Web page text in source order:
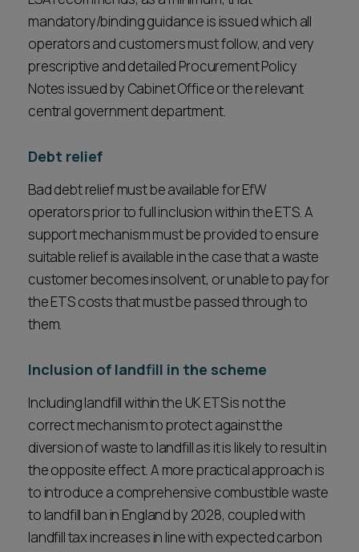
mandatory/binding guidance is issued which all
operators and customers must follow, and very
prescriptive and detailed Procurement Policy
Notes issued by Cabinet Office or the relevant
central government department.
Debt relief
Bad debt relief must be available for EfW
operators prior to full inclusion within the ETS. A
support mechanism must be provided to ensure
suitable relief is available in the case that a waste
customer becomes insolvent, or unable to pay for
the ETS costs that must be passed through to
them.
Inclusion of landfill in the scheme
Including landfill within the UK ETS is not the
correct mechanism to protect against the
diversion of waste to landfill as it is likely to result in
the opposite effect. A more practical approach is
to introduce a comprehensive combustible waste
to landfill ban in England by 2028, coupled with
landfill tax increases in line with expected carbon